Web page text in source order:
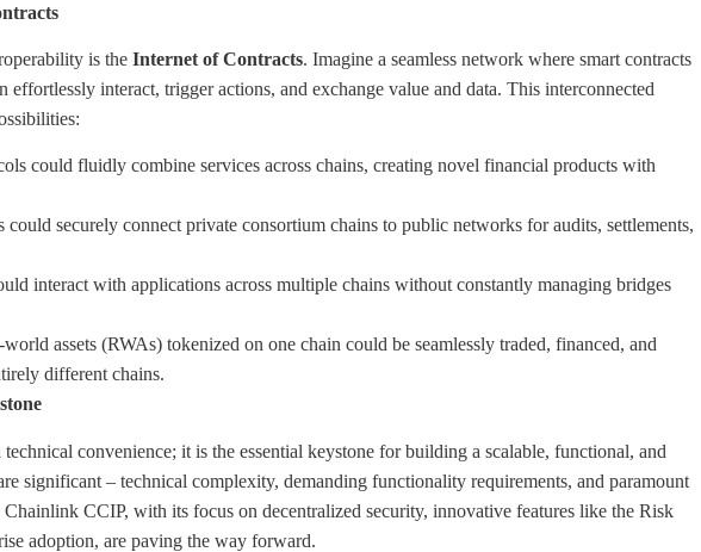
is the Internet of Contracts. Imagine a seamless network where smart contracts
interact, trigger actions, and exchange value and data. This interconnected
could fluidly combine services across chains, creating novel financial products with
could securely connect private consortium chains to public networks for audits, settlements,
interact with applications across multiple chains without constantly managing bridges
world assets (RWAs) tokenized on one chain could be seamlessly traded, financed, and
different chains.
convenience; it is the essential keystone for building a scalable, functional, and
significant – technical complexity, demanding functionality requirements, and paramount
CCIP, with its focus on decentralized security, innovative features like the Risk
adoption, are paving the way forward.